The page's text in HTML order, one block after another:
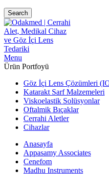
Search
Menu
Ürün Portfoyü
Göz İçi Lens Çözümleri
Katarakt Sarf Malzemeleri
Viskoelastik Solüsyonlar
Oftalmik Bıçaklar
Cerrahi Aletler
Cihazlar
Anasayfa
Appasamy Associates
Cenefom
Madhu Instruments